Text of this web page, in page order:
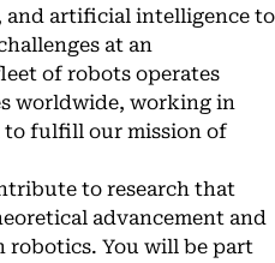
and artificial intelligence to
at an
of robots operates
worldwide, working in
fulfill our mission of
to research that
advancement and
You will be part